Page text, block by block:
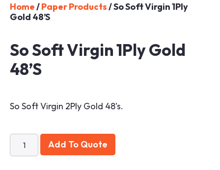
Home/Paper Products/ So Soft Virgin 1Ply
Gold 48’s
So Soft Virgin 1Ply Gold
48’s
So Soft Virgin 2Ply Gold 48’s.
Add To Quote